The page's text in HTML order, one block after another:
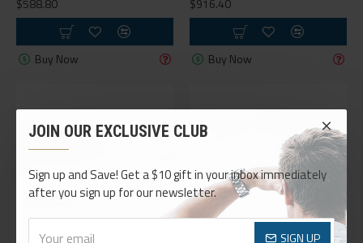
JOIN OUR EXCLUSIVE CLUB
Sign up and Save! Get a $10 gift in your inbox immediately
after you sign up for our newsletter.
SIGN UP
$588.80
Buy Now
$916.40
Buy Now